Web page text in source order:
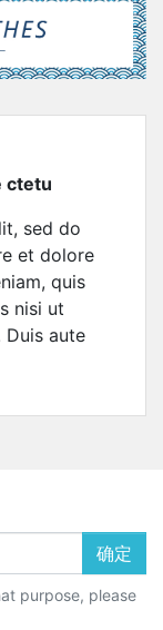
ctetu
sed do
et dolore
quis
nisi ut
aute
确定
purpose, please